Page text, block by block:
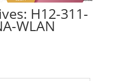
H12-311-
WLAN